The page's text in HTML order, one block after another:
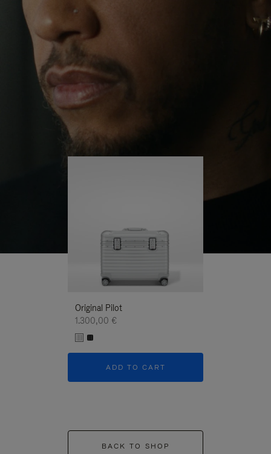
PLAYUNMUTE
IT
continues to challenge himself and learn more
His RIMOWA Original Pilot is with him every step of
the journey – with each mark on his case telling a
story of where he’s been and what he’s
Original Pilot
1.300,00 €
ADD TO CART
BACK TO SHOP